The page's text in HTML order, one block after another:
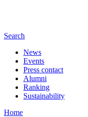
Search
News
Events
Press contact
Alumni
Ranking
Sustainability
Home